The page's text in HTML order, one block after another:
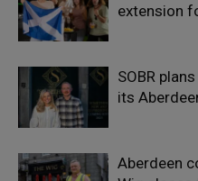
extension
SOBR
its
Aberdeen